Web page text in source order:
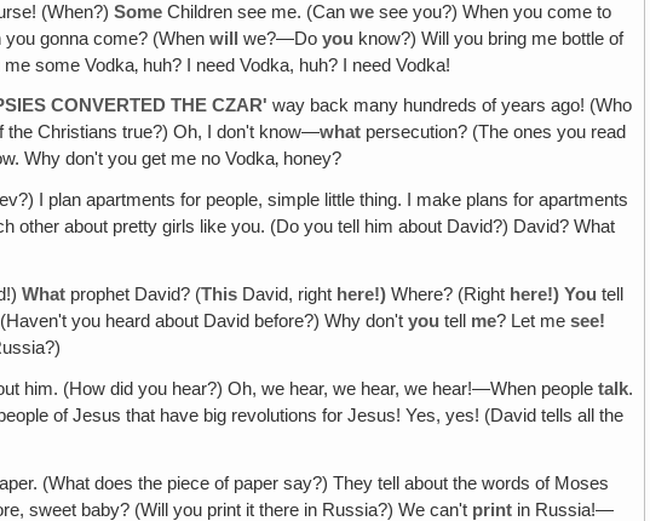
(When?)Some Children see me. (Canwe see you?) When you come to
gonna come? (When will we?—Doyou know?) Will you bring me bottle of
some Vodka‚ huh? I need Vodka, huh? I need Vodka!
CONVERTED THE CZAR'way back many hundreds of years ago! (Who
the Christians true?) Oh, I don't know—what persecution? (The ones you read
Why don't you get me no Vodka‚ honey?
I plan apartments for people, simple little thing. I make plans for apartments
other about pretty girls like you. (Do you tell him about David?) David? What
What prophet David? (This David, right here!)Where? (Right here!) You tell
you heard about David before?) Why don'tyou tell me? Let mesee!
him. (How did you hear?) Oh, we hear, we hear, we hear!—When peopletalk.
of Jesus that have big revolutions for Jesus! Yes, yes! (David tells all the
(What does the piece of paper say?) They tell about the words of Moses
sweet baby? (Will you print it there in Russia?) We can't print in Russia!—